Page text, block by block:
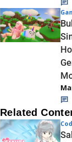
Related